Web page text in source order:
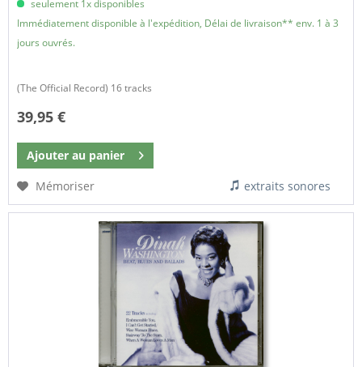
seulement 1x disponibles
Immédiatement disponible à l'expédition, Délai de livraison** env. 1 à 3
jours ouvrés.
(The Official Record) 16 tracks
39,95 €
Ajouter au panier
Mémoriser
extraits sonores